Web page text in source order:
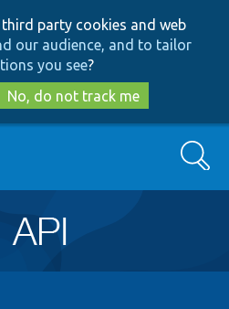
to
main
content
to
search
party cookies and web
our audience, and to tailor
you see?
No, do not track me
Search